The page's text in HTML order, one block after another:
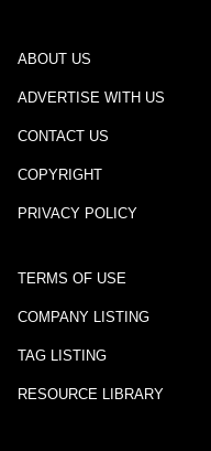
ABOUT US
ADVERTISE WITH US
CONTACT US
COPYRIGHT
PRIVACY POLICY
TERMS OF USE
COMPANY LISTING
TAG LISTING
RESOURCE LIBRARY